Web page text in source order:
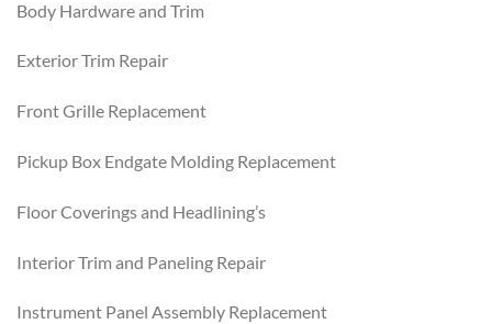
Body Hardware and Trim
Exterior Trim Repair
Front Grille Replacement
Pickup Box Endgate Molding Replacement
Floor Coverings and Headlining’s
Interior Trim and Paneling Repair
Instrument Panel Assembly Replacement